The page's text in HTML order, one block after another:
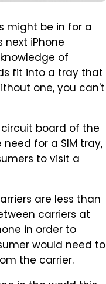
might be in for a
next iPhone
of
fit into a tray that
one, you can't
board of the
for a SIM tray,
to visit a
are less than
carriers at
in order to
would need to
the carrier.